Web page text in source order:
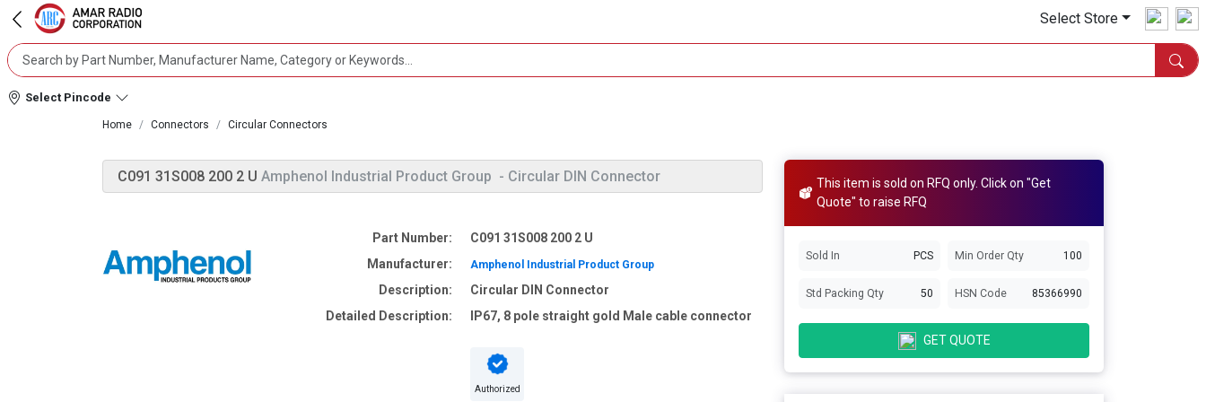
Select Store
Select Pincode
Home Connectors Circular Connectors
C091 31S008 200 2 U Amphenol Industrial Product Group - Circular DIN Connector
Part Number:
C091 31S008 200 2 U
Manufacturer:
Amphenol Industrial Product Group
Description:
Circular DIN Connector
Detailed Description:
IP67, 8 pole straight gold Male cable connector
Authorized
This item is sold on RFQ only. Click on "Get
Quote" to raise RFQ
Sold In PCS Min Order Qty 100
Std Packing Qty 50 HSN Code 85366990
GET QUOTE